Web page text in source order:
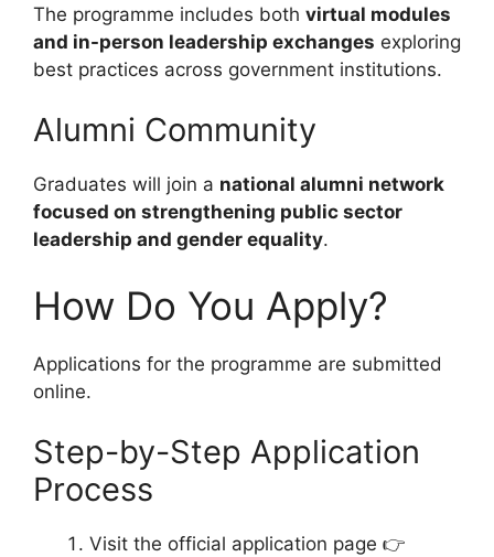
The programme includes both virtual modules
and in-person leadership exchanges exploring
best practices across government institutions.
Alumni Community
Graduates will join a national alumni network
focused on strengthening public sector
leadership and gender equality.
How Do You Apply?
Applications for the programme are submitted
online.
Step-by-Step Application
Process
Visit the official application page 👉